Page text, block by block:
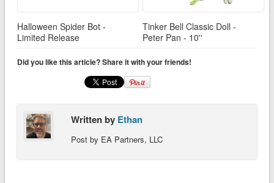
Halloween Spider Bot -
Limited Release
Tinker Bell Classic Doll -
Peter Pan - 10''
Did you like this article? Share it with your friends!
Written by Ethan
Post by EA Partners, LLC